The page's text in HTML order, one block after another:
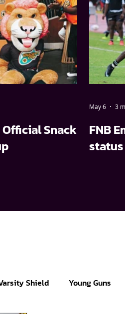
Shield Young Guns
Snack
FNB
May 6 3